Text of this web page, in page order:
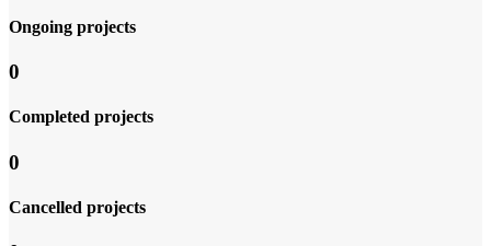
Ongoing projects
0
Completed projects
0
Cancelled projects